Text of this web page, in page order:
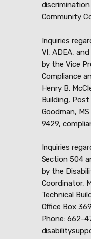
Community
Inquiries
VI, ADEA,
by the Vice
Compliance
Henry B.
Building, Post
Goodman,
9429,
Inquiries
Section 504
by the
Coordinator,
Technical
Office Box
Phone: 662-